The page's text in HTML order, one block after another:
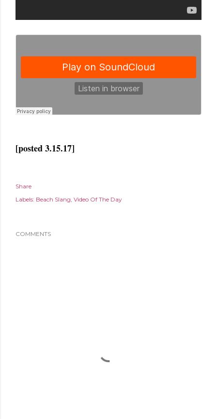
[posted 3.15.17]
Share
Labels: Beach Slang Video Of The Day
COMMENTS